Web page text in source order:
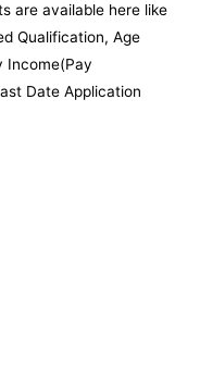
are available here like
Qualification, Age
Income(Pay
Date Application